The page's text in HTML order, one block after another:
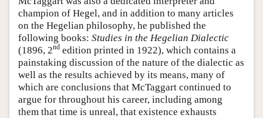
champion of Hegel, and in addition to many articles
on the Hegelian philosophy, he published the
following books: Studies in the Hegelian Dialectic
(1896, 2nd edition printed in 1922), which contains a
painstaking discussion of the nature of the dialectic as
well as the results achieved by its means, many of
which are conclusions that McTaggart continued to
argue for throughout his career, including among
them that time is unreal, that existence exhausts